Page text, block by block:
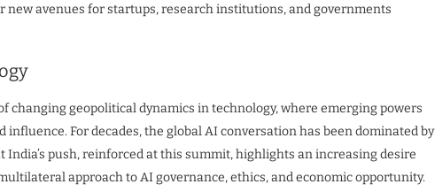
avenues for startups, research institutions, and governments
changing geopolitical dynamics in technology, where emerging powers
For decades, the global AI conversation has been dominated by
India’s push, reinforced at this summit, highlights an increasing desire
approach to AI governance, ethics, and economic opportunity.